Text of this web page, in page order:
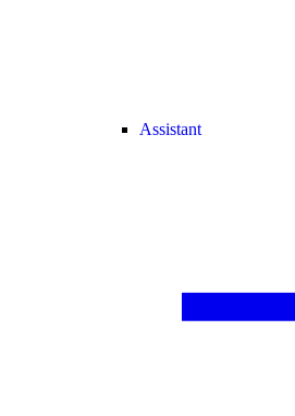
Assistant